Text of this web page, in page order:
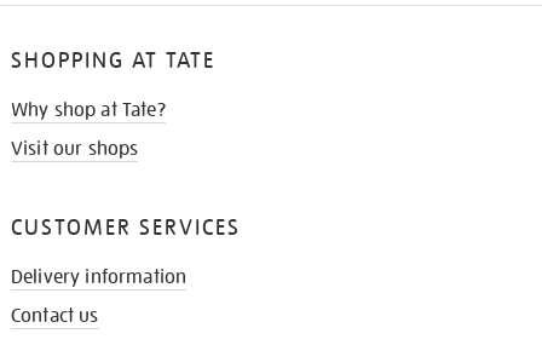
SHOPPING AT TATE
Why shop at Tate?
Visit our shops
CUSTOMER SERVICES
Delivery information
Contact us